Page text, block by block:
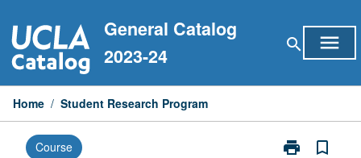
to
content
General Catalog
2023-24
search menu
Home / Student Research Program
Course print
Print
bookmark_border